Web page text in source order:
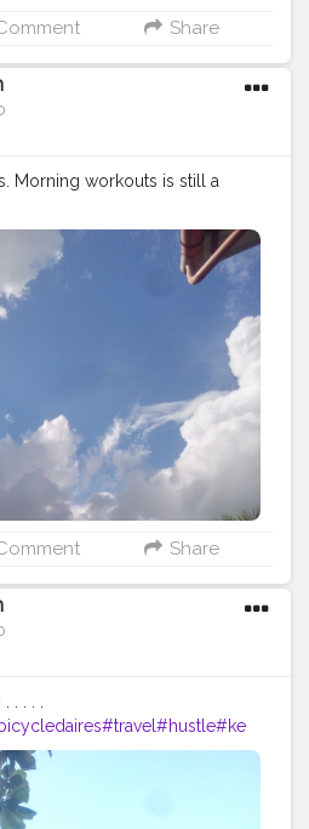
Share
Morning workouts is still a
#sky#building#workout#fitness
#creatorshala
Share
. . . .
#travel#hustle#ke
#safe#decathlon#btwin#cre